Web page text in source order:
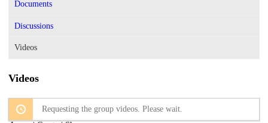
Documents
Discussions
Videos
Videos
Requesting the group videos. Please wait.